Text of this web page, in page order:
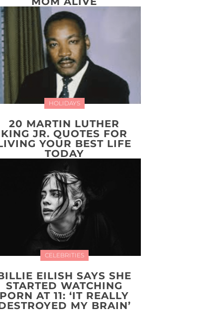
HOLIDAYS
20 MARTIN LUTHER
KING JR. QUOTES FOR
YOUR BEST LIFE
TODAY
CELEBRITIES
EILISH SAYS SHE
STARTED WATCHING
PORN AT 11: ‘IT REALLY
MY BRAIN’